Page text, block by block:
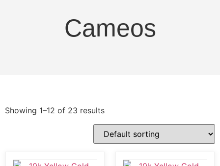
Cameos
Showing 1–12 of 23 results